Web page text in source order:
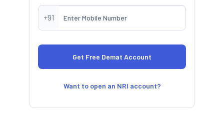
+91
Want to open an NRI account?